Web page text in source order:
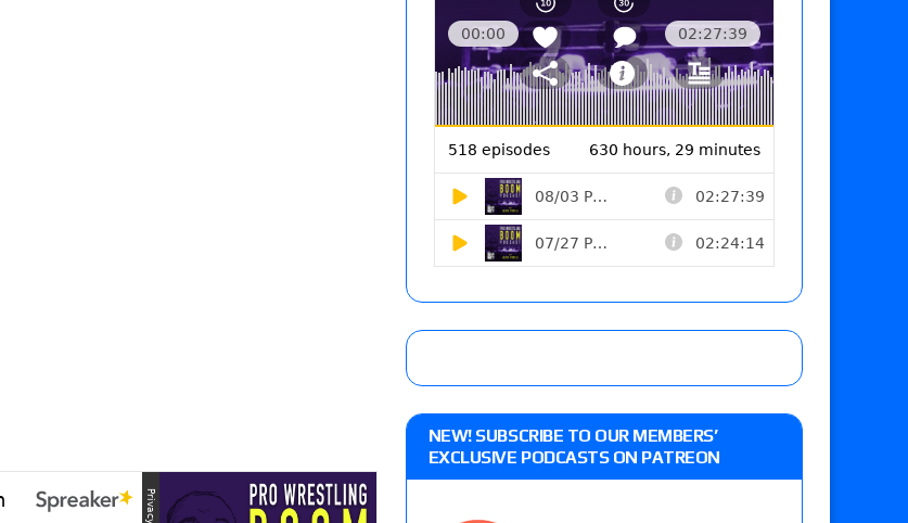
NEW! SUBSCRIBE TO OUR MEMBERS’
EXCLUSIVE PODCASTS ON PATREON